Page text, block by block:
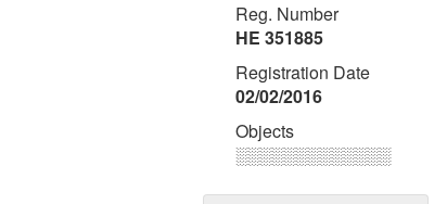
Reg. Number
ΗΕ 351885
Registration Date
02/02/2016
Objects
░░░░░░░░░░░░░